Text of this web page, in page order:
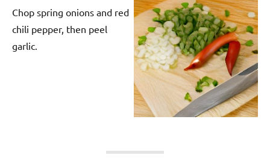
Chop spring onions and red
chili pepper, then peel
garlic.